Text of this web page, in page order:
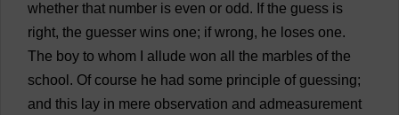
whether that number is even or odd. If the guess is
right, the guesser wins one; if wrong, he loses one.
The boy to whom allude won all the marbles of the
school . Of course he had some principle of guessing;
and this lay in mere observation and admeasurement